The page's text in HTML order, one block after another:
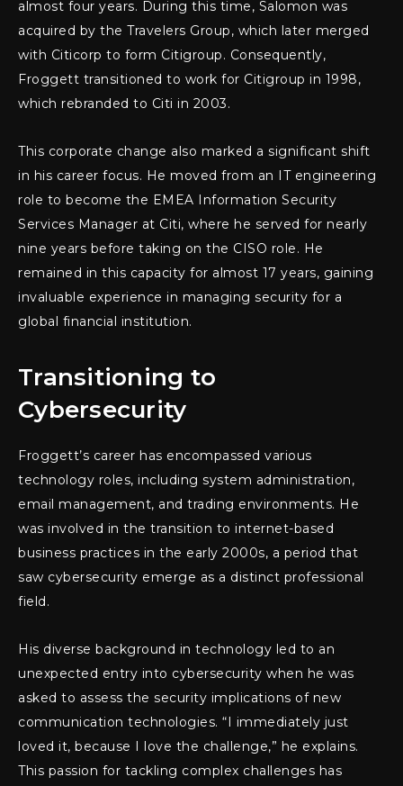
almost four years. During this time, Salomon was
acquired by the Travelers Group, which later merged
with Citicorp to form Citigroup. Consequently,
Froggett transitioned to work for Citigroup in 1998,
which rebranded to Citi in 2003.
This corporate change also marked a significant shift
in his career focus. He moved from an IT engineering
role to become the EMEA Information Security
Services Manager at Citi, where he served for nearly
nine years before taking on the CISO role. He
remained in this capacity for almost 17 years, gaining
invaluable experience in managing security for a
global financial institution.
Transitioning to
Cybersecurity
Froggett’s career has encompassed various
technology roles, including system administration,
email management, and trading environments. He
was involved in the transition to internet-based
business practices in the early 2000s, a period that
saw cybersecurity emerge as a distinct professional
field.
His diverse background in technology led to an
unexpected entry into cybersecurity when he was
asked to assess the security implications of new
communication technologies. “I immediately just
loved it, because I love the challenge,” he explains.
This passion for tackling complex challenges has